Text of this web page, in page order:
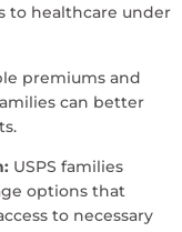
to healthcare under
premiums and
can better
USPS families
options that
to necessary